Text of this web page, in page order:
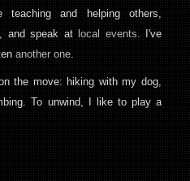
teaching and helping others,
, and speak atlocal events. I've
another one.
the move: hiking with my dog,
To unwind, I like to play a